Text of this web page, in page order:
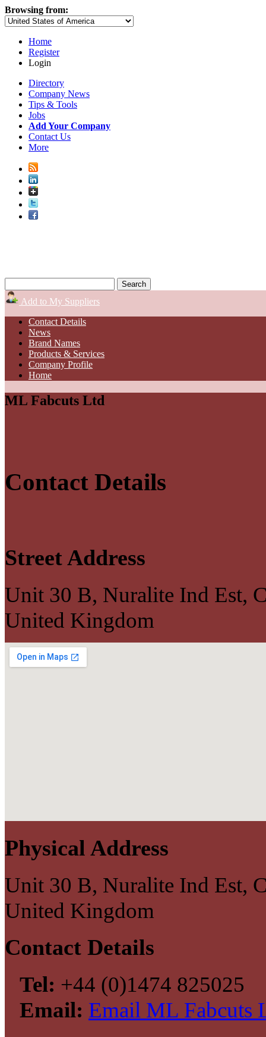
Browsing from:
Home
Register
Login
Directory
Company News
Tips & Tools
Jobs
Add Your Company
Contact Us
More
Add to My Suppliers
Contact Details
News
Brand Names
Products & Services
Company Profile
Home
ML Fabcuts Ltd
Contact Details
Street Address
Unit 30 B, Nuralite Ind Est,
United Kingdom
Physical Address
Unit 30 B, Nuralite Ind Est,
United Kingdom
Contact Details
Tel: +44 (0)1474 825025
Email: Email ML Fabcuts